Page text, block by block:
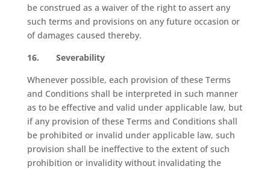
be construed as a waiver of the right to assert any
such terms and provisions on any future occasion or
of damages caused thereby.
16.
Severability
Whenever possible, each provision of these Terms
and Conditions shall be interpreted in such manner
as to be effective and valid under applicable law, but
if any provision of these Terms and Conditions shall
be prohibited or invalid under applicable law, such
provision shall be ineffective to the extent of such
prohibition or invalidity without invalidating the